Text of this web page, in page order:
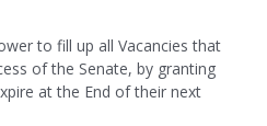
to fill up all Vacancies that
of the Senate, by granting
at the End of their next